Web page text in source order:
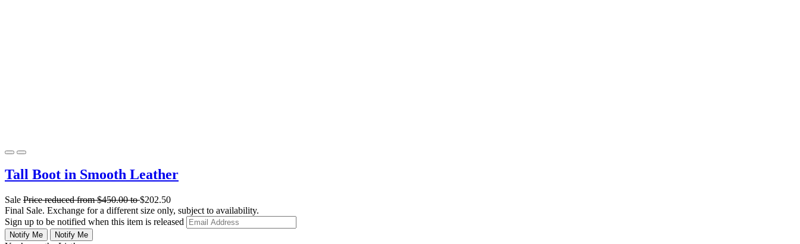
Tall Boot in Smooth Leather
Sale Price reduced from$450.00to$202.50
Final Sale. Exchange for a different size only, subject to availability.
Sign up to be notified when this item is released
Notify Me Notify Me